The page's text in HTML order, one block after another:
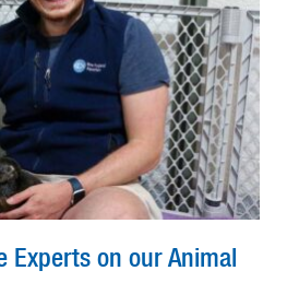
Experts on our Animal